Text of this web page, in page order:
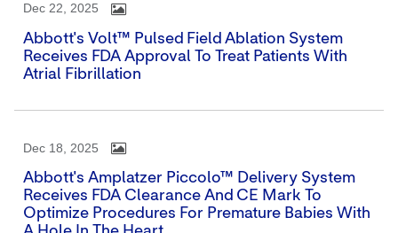
Dec 22, 2025
Abbott's Volt™ Pulsed Field Ablation System
Receives FDA Approval To Treat Patients With
Atrial Fibrillation
Dec 18, 2025
Abbott's Amplatzer Piccolo™ Delivery System
Receives FDA Clearance And CE Mark To
Optimize Procedures For Premature Babies With